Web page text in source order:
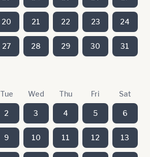
20 21 22 23 24
27 28 29 30 31
Tue Wed Thu Fri Sat
2 3 4 5 6
9 10 11 12 13